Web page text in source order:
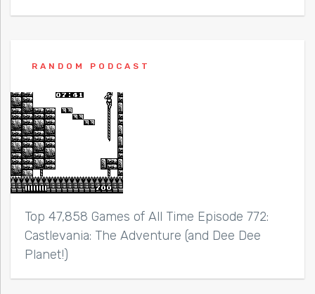
RANDOM PODCAST
Top 47,858 Games of All Time Episode 772:
Castlevania: The Adventure (and Dee Dee
Planet!)